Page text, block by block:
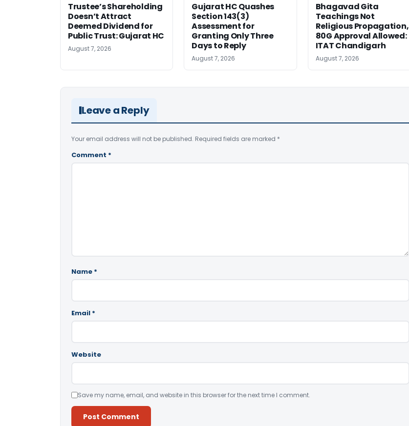
Trustee’s Shareholding
Doesn’t Attract
Deemed Dividend for
Public Trust: Gujarat HC
August 7, 2026
Gujarat HC Quashes
Section 143(3)
Assessment for
Granting Only Three
Days to Reply
August 7, 2026
Bhagavad Gita
Teachings Not
Religious Propagation,
80G Approval Allowed:
ITAT Chandigarh
August 7, 2026
Leave a Reply
Your email address will not be published. Required fields are marked *
Comment *
Name *
Email *
Website
Save my name, email, and website in this browser for the next time I comment.